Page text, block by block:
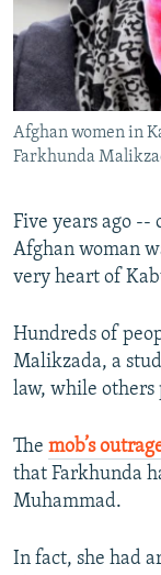
BYPASS
ABOUT RFE/RL
CONTACT US
Subscribe
FOLLOW US
All RFE/RL
Afghan women in
Farkhunda
Five years ago --
Afghan woman
very heart of
Hundreds of
Malikzada, a
law, while
The mob’s
that Farkhunda
Muhammad.
In fact, she had